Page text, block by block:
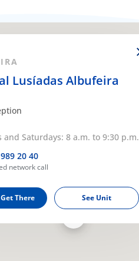
Lusíadas Albufeira
and Saturdays: 8 a.m. to 9:30 p.m.
20 40
network call
There See Unit